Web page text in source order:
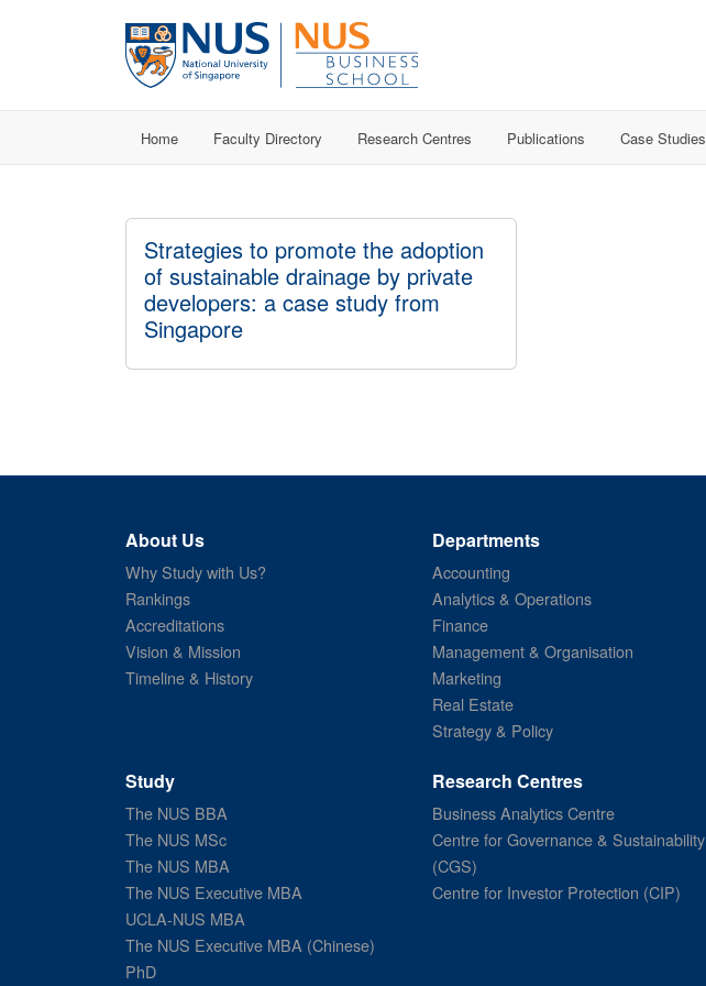
Home Faculty Directory Research Centres Publications Case Studies
Strategies to promote the adoption
of sustainable drainage by private
developers: a case study from
Singapore
About Us
Why Study with Us?
Rankings
Accreditations
Vision & Mission
Timeline & History
Departments
Accounting
Analytics & Operations
Finance
Management & Organisation
Marketing
Real Estate
Strategy & Policy
Study
The NUS BBA
The NUS MSc
The NUS MBA
The NUS Executive MBA
UCLA-NUS MBA
The NUS Executive MBA (Chinese)
PhD
Research Centres
Business Analytics Centre
Centre for Governance & Sustainability
(CGS)
Centre for Investor Protection (CIP)